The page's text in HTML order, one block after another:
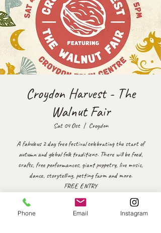
Croydon Harvest - The
Walnut Fair
Sat 04 Oct
  |
Croydon
A fabulous 2 day free festival celebrating the start of
autumn and global folk traditions. There will be food,
crafts, free performances, giant puppetry, live music,
dance, storytelling, petting farm and more.
FREE ENTRY
https://www.culturecroydon.com/event/croydon-harvest-
featuring-the-walnut-fair/
Phone Email Instagram